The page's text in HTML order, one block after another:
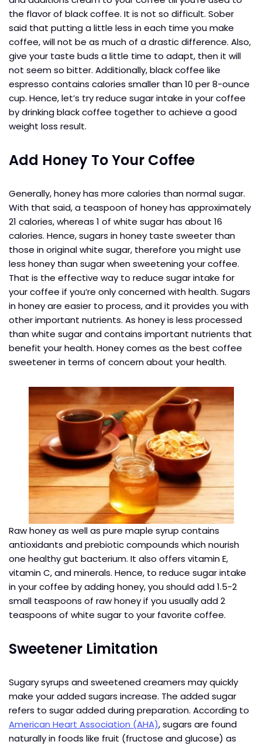
the flavor of black coffee. It is not so difficult. Sober
said that putting a little less in each time you make
coffee, will not be as much of a drastic difference. Also,
give your taste buds a little time to adapt, then it will
not seem so bitter. Additionally, black coffee like
espresso contains calories smaller than 10 per 8-ounce
cup. Hence, let’s try reduce sugar intake in your coffee
by drinking black coffee together to achieve a good
weight loss result.
Add Honey To Your Coffee
Generally, honey has more calories than normal sugar.
With that said, a teaspoon of honey has approximately
21 calories, whereas 1 of white sugar has about 16
calories. Hence, sugars in honey taste sweeter than
those in original white sugar, therefore you might use
less honey than sugar when sweetening your coffee.
That is the effective way to reduce sugar intake for
your coffee if you’re only concerned with health. Sugars
in honey are easier to process, and it provides you with
other important nutrients. As honey is less processed
than white sugar and contains important nutrients that
benefit your health. Honey comes as the best coffee
sweetener in terms of concern about your health.
Raw honey as well as pure maple syrup contains
antioxidants and prebiotic compounds which nourish
one healthy gut bacterium. It also offers vitamin E,
vitamin C, and minerals. Hence, to reduce sugar intake
in your coffee by adding honey, you should add 1.5-2
small teaspoons of raw honey if you usually add 2
teaspoons of white sugar to your favorite coffee.
Sweetener Limitation
Sugary syrups and sweetened creamers may quickly
make your added sugars increase. The added sugar
refers to sugar added during preparation. According to
American Heart Association (AHA), sugars are found
naturally in foods like fruit (fructose and glucose) as